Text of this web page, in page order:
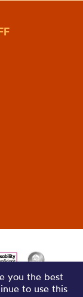
you the best
to use this